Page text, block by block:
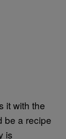
it with the
be a recipe
is